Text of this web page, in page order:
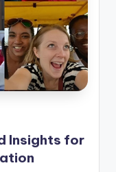
Insights for